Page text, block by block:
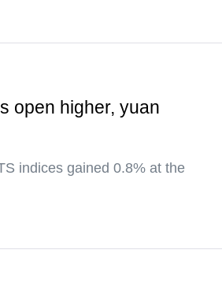
open higher, yuan
indices gained 0.8% at the